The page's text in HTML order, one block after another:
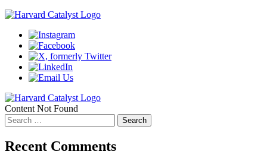
Content Not Found
Search
for:
Recent Comments